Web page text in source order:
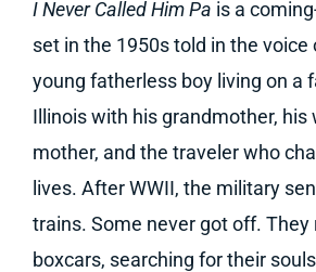
I Never Called Him Pa is a
set in the 1950s told in the voice
young fatherless boy living on a
Illinois with his grandmother, his
mother, and the traveler who
lives. After WWII, the military
trains. Some never got off. They
boxcars, searching for their